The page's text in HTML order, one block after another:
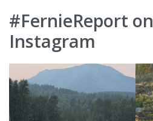
#FernieReport on
Instagram